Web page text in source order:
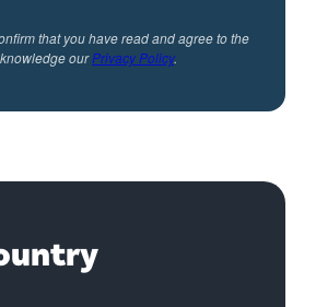
that you have read and agree to the
ourPrivacy Policy.